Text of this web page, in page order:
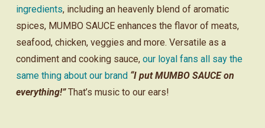
ingredients, including an heavenly blend of aromatic
spices, MUMBO SAUCE enhances the flavor of meats,
seafood, chicken, veggies and more. Versatile as a
condiment and cooking sauce, our loyal fans all say the
same thing about our brand “I put MUMBO SAUCE on
everything!”That’s music to our ears!